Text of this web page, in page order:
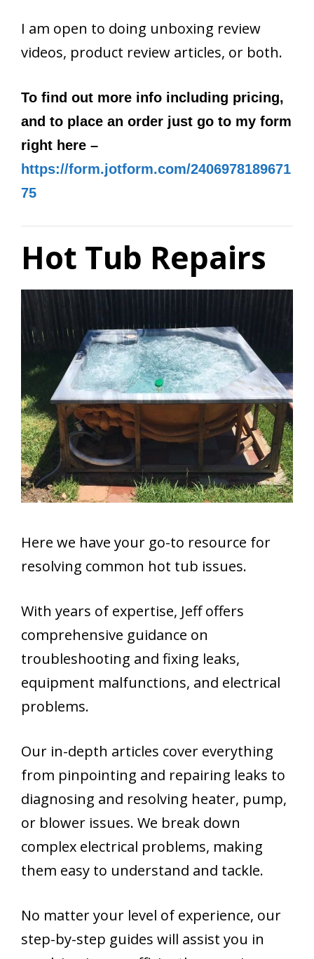
I am open to doing unboxing review
videos, product review articles, or both.
To find out more info including pricing,
and to place an order just go to my form
right here –
https://form.jotform.com/2406978189671
75
Hot Tub Repairs
Here we have your go-to resource for
resolving common hot tub issues.
With years of expertise, Jeff offers
comprehensive guidance on
troubleshooting and fixing leaks,
equipment malfunctions, and electrical
problems.
Our in-depth articles cover everything
from pinpointing and repairing leaks to
diagnosing and resolving heater, pump,
or blower issues. We break down
complex electrical problems, making
them easy to understand and tackle.
No matter your level of experience, our
step-by-step guides will assist you in